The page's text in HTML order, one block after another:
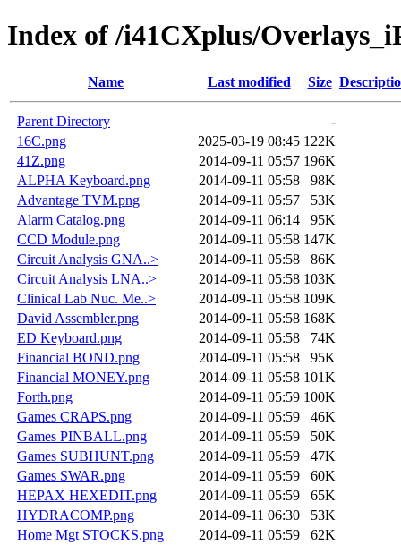
Index of /i41CXplus/
Name Last modified Size
Parent Directory
-
16C.png
2025-03-19 08:45 122K
41Z.png
2014-09-11 05:57 196K
ALPHA Keyboard.png
2014-09-11 05:58
98K
Advantage TVM.png
2014-09-11 05:57
53K
Alarm Catalog.png
2014-09-11 06:14
95K
CCD Module.png
2014-09-11 05:58 147K
Circuit Analysis GNA..>
2014-09-11 05:58
86K
Circuit Analysis LNA..>
2014-09-11 05:58 103K
Clinical Lab Nuc. Me..>
2014-09-11 05:58 109K
David Assembler.png
2014-09-11 05:58 168K
ED Keyboard.png
2014-09-11 05:58
74K
Financial BOND.png
2014-09-11 05:58
95K
Financial MONEY.png
2014-09-11 05:58 101K
Forth.png
2014-09-11 05:59 100K
Games CRAPS.png
2014-09-11 05:59
46K
Games PINBALL.png
2014-09-11 05:59
50K
Games SUBHUNT.png
2014-09-11 05:59
47K
Games SWAR.png
2014-09-11 05:59
60K
HEPAX HEXEDIT.png
2014-09-11 05:59
65K
HYDRACOMP.png
2014-09-11 06:30
53K
Home Mgt STOCKS.png
2014-09-11 05:59
62K